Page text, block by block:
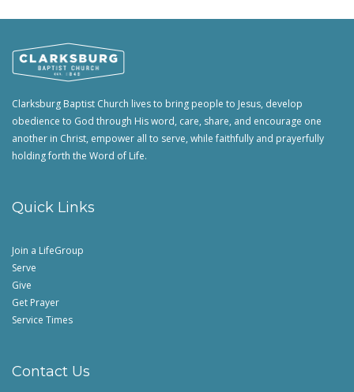
Clarksburg Baptist Church lives to bring people to Jesus, develop
obedience to God through His word, care, share, and encourage one
another in Christ, empower all to serve, while faithfully and prayerfully
holding forth the Word of Life.
Quick Links
Join a LifeGroup
Serve
Give
Get Prayer
Service Times
Contact Us